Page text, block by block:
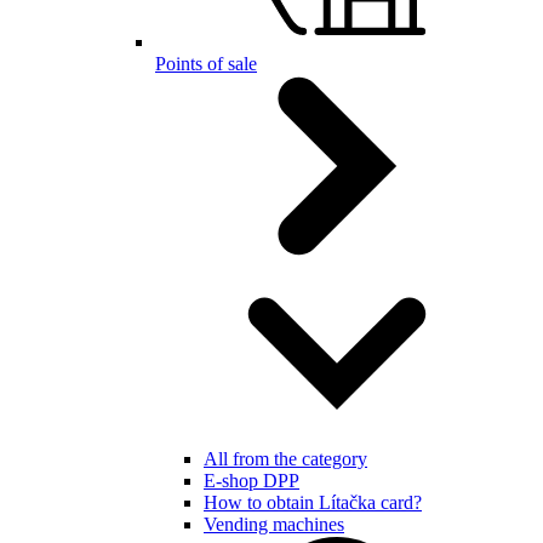
Points of sale
All from the category
E-shop DPP
How to obtain Lítačka card?
Vending machines